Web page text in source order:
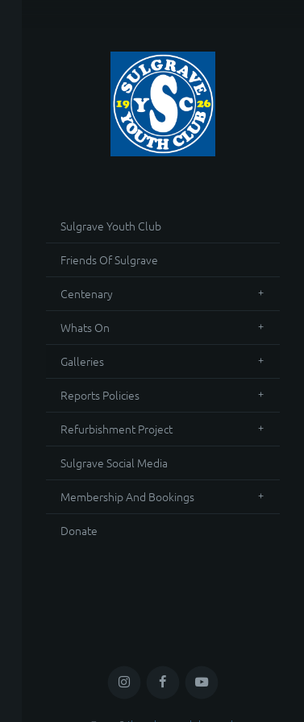
Sulgrave Youth Club
Friends Of Sulgrave
Centenary
Whats On
Galleries
Reports Policies
Refurbishment Project
Sulgrave Social Media
Membership And Bookings
Donate